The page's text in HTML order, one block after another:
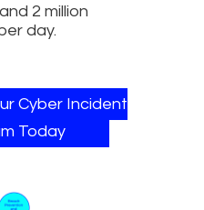
2 million
day.
Cyber Incident
Today​